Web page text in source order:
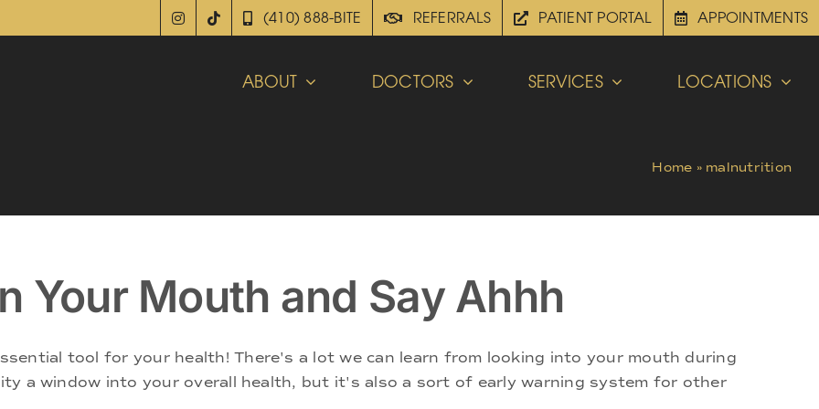
(410) 888-BITE REFERRALS PATIENT PORTAL APPOINTMENTS
ABOUT DOCTORS SERVICES LOCATIONS
Home » malnutrition
Your Mouth and Say Ahhh
tool for your health! There's a lot we can learn from looking into your mouth during
a window into your overall health, but it's also a sort of early warning system for other